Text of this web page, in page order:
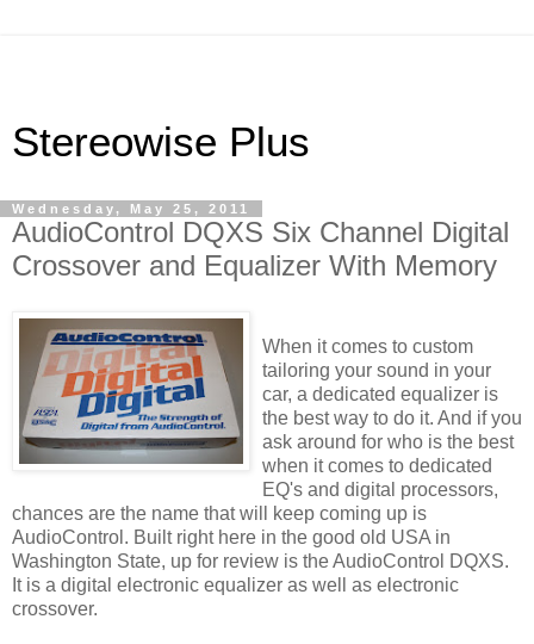
Stereowise Plus
Wednesday, May 25, 2011
AudioControl DQXS Six Channel Digital
Crossover and Equalizer With Memory
When it comes to custom
tailoring your sound in your
car, a dedicated equalizer is
the best way to do it. And if you
ask around for who is the best
when it comes to dedicated
EQ's and digital processors,
chances are the name that will keep coming up is
AudioControl . Built right here in the good old USA in
Washington State, up for review is theAudioControl DQXS.
It is a digital electronic equalizer as well as electronic
crossover.